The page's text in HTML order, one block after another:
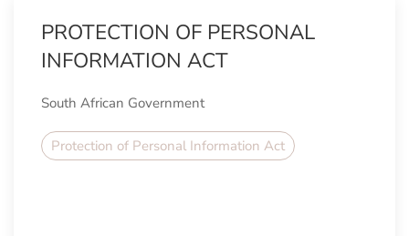
PROTECTION OF PERSONAL
INFORMATION ACT
South African Government
Protection of Personal Information Act